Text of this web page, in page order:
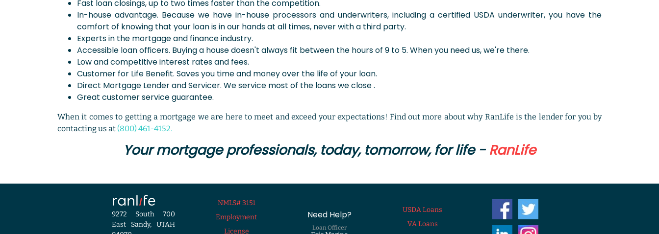
Fast loan closings, up to two times faster than the competition.
In-house advantage. Because we have in-house processors and underwriters, including a certified USDA underwriter, you have the
comfort of knowing that your loan is in our hands at all times, never with a third party.
Experts in the mortgage and finance industry.
Accessible loan officers. Buying a house doesn't always fit between the hours of 9 to 5. When you need us, we're there.
Low and competitive interest rates and fees.
Customer for Life Benefit. Saves you time and money over the life of your loan.
Direct Mortgage Lender and Servicer. We service most of the loans we close .
Great customer service guarantee.
When it comes to getting a mortgage we are here to meet and exceed your expectations! Find out more about why RanLife is the lender for you by
contacting us at (800) 461-4152.
Your mortgage professionals, today, tomorrow, for life -RanLife
NMLS# 3151
Employment
License
USDA Loans
VA Loans
Need Help?
Loan Officer
9272 South 700
East Sandy, UTAH